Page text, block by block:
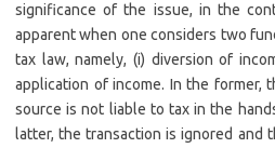
significance of the issue, in the
apparent when one considers two
tax law, namely, (i) diversion of
application of income. In the former,
source is not liable to tax in the
latter, the transaction is ignored and